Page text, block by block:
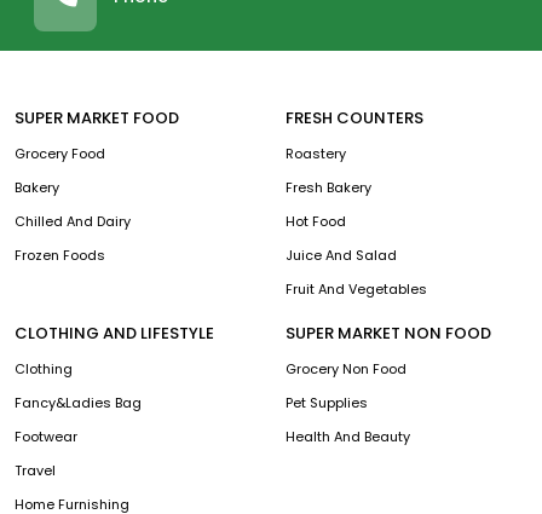
SUPER MARKET FOOD
Grocery Food
Bakery
Chilled And Dairy
Frozen Foods
FRESH COUNTERS
Roastery
Fresh Bakery
Hot Food
Juice And Salad
Fruit And Vegetables
CLOTHING AND LIFESTYLE
Clothing
Fancy&Ladies Bag
Footwear
Travel
Home Furnishing
SUPER MARKET NON FOOD
Grocery Non Food
Pet Supplies
Health And Beauty